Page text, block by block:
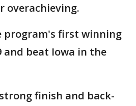
overachieving.
program's first winning
and beat Iowa in the
finish and back-